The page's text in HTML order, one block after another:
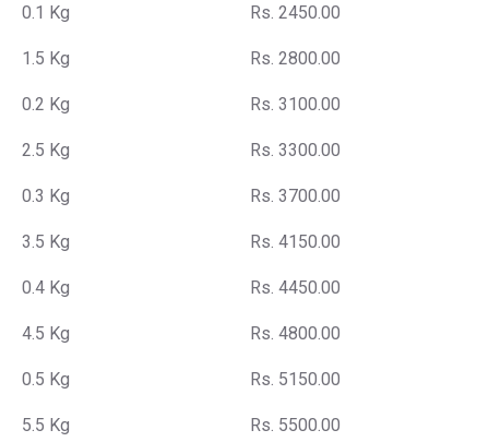
0.1 Kg Rs. 2450.00
1.5 Kg Rs. 2800.00
0.2 Kg Rs. 3100.00
2.5 Kg Rs. 3300.00
0.3 Kg Rs. 3700.00
3.5 Kg Rs. 4150.00
0.4 Kg Rs. 4450.00
4.5 Kg Rs. 4800.00
0.5 Kg Rs. 5150.00
5.5 Kg Rs. 5500.00